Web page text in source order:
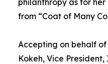
philanthropy as for her
from “Coat of Many
Accepting on behalf
Kokeh, Vice President,